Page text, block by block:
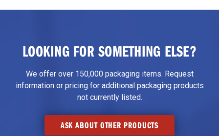
LOOKING FOR SOMETHING ELSE?
We offer over 150,000 packaging items. Request
information or pricing for additional packaging products
not currently listed.
ASK ABOUT OTHER PRODUCTS